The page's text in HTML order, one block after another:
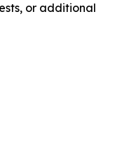
or additional